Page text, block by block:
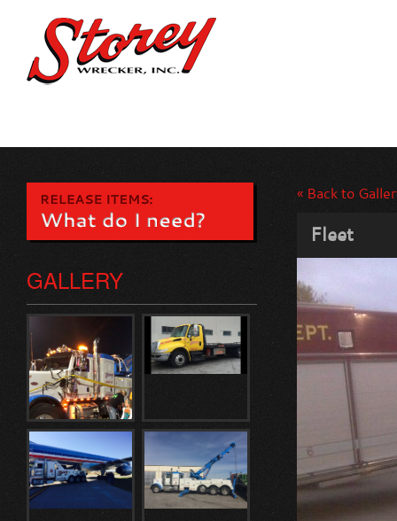
GALLERY
« Back to
Fleet